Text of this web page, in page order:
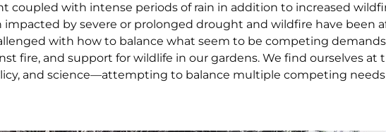
coupled with intense periods of rain in addition to increased
by severe or prolonged drought and wildfire have been
with how to balance what seem to be competing
fire, and support for wildlife in our gardens. We find ourselves at
and science—attempting to balance multiple competing